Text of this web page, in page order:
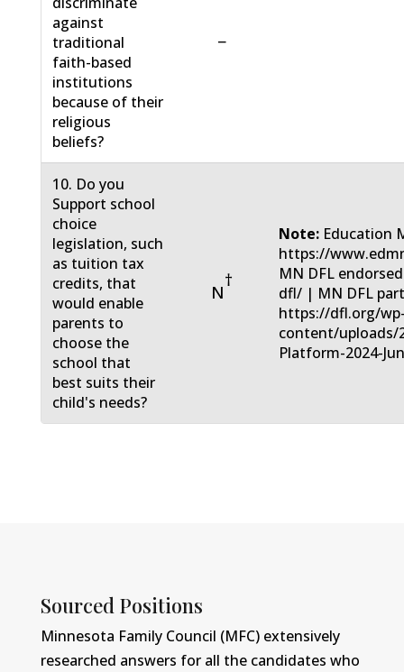
against
traditional
faith-based
institutions
because of their
religious
beliefs?
−
10. Do you
Support school
choice
legislation, such
as tuition tax
credits, that
would enable
parents to
choose the
school that
best suits their
child's needs?
N
†
Note: Education
https://
MN DFL
dfl/ | MN DFL
https://dfl.org/
content/uploads/
Platform-2024-
Sourced Positions
Minnesota Family Council (MFC) extensively
researched answers for all the candidates who